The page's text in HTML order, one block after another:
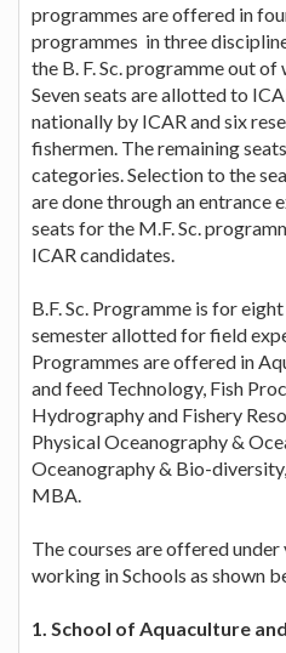
programmes are offered in
programmes in three
the B. F. Sc. programme out
Seven seats are allotted to
nationally by ICAR and six
fishermen. The remaining
categories. Selection to the
are done through an entrance
seats for the M.F. Sc.
ICAR candidates.
B.F. Sc. Programme is for
semester allotted for field
Programmes are offered in
and feed Technology, Fish
Hydrography and Fishery
Physical Oceanography &
Oceanography & Bio-
MBA.
The courses are offered
working in Schools as shown
1. School of Aquaculture